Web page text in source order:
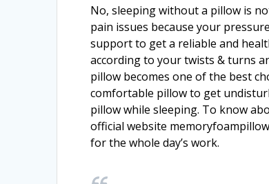
No, sleeping without a pillow is
pain issues because your
support to get a reliable and
according to your twists & turns
pillow becomes one of the best
comfortable pillow to get
pillow while sleeping. To know
official website
for the whole day’s work.